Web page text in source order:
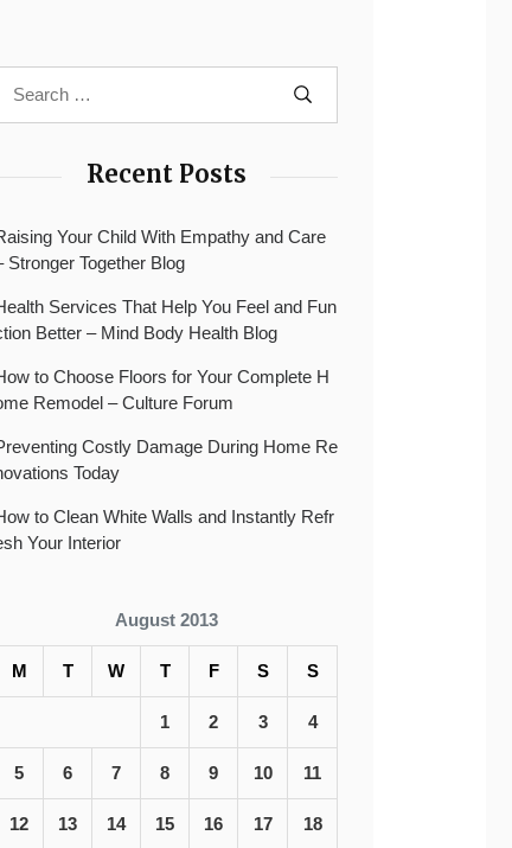
Recent Posts
Your Child With Empathy and Care
Stronger Together Blog
Services That Help You Feel and Fun
Better – Mind Body Health Blog
to Choose Floors for Your Complete H
Remodel – Culture Forum
Costly Damage During Home Re
Today
to Clean White Walls and Instantly Refr
Your Interior
August 2013
M T W T F S S
1 2 3 4
5 6 7 8 9 10 11
12 13 14 15 16 17 18